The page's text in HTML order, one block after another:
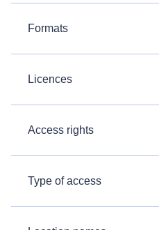
Formats
Licences
Access rights
Type of access